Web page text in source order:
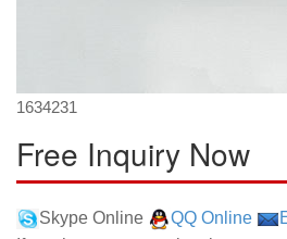
1634231
Free Inquiry Now
Skype Online QQ Online